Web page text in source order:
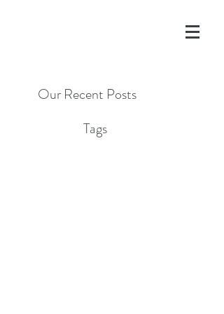
Our Recent Posts
Tags